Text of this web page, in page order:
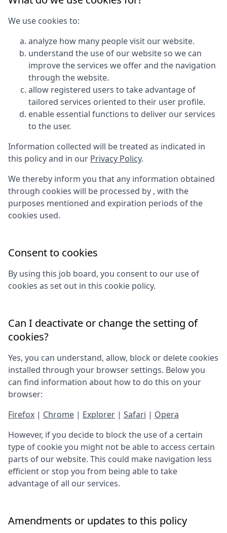
We use cookies to:
analyze how many people visit our website.
understand the use of our website so we can
improve the services we offer and the navigation
through the website.
allow registered users to take advantage of
tailored services oriented to their user profile.
enable essential functions to deliver our services
to the user.
Information collected will be treated as indicated in
this policy and in our Privacy Policy.
We thereby inform you that any information obtained
through cookies will be processed by , with the
purposes mentioned and expiration periods of the
cookies used.
Consent to cookies
By using this job board, you consent to our use of
cookies as set out in this cookie policy.
Can I deactivate or change the setting of
cookies?
Yes, you can understand, allow, block or delete cookies
installed through your browser settings. Below you
can find information about how to do this on your
browser:
Firefox | Chrome | Explorer | Safari | Opera
However, if you decide to block the use of a certain
type of cookie you might not be able to access certain
parts of our website. This could make navigation less
efficient or stop you from being able to take
advantage of all our services.
Amendments or updates to this policy